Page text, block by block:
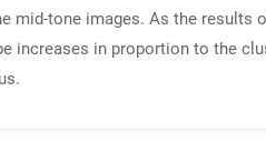
mid-tone images. As the
increases in proportion to the